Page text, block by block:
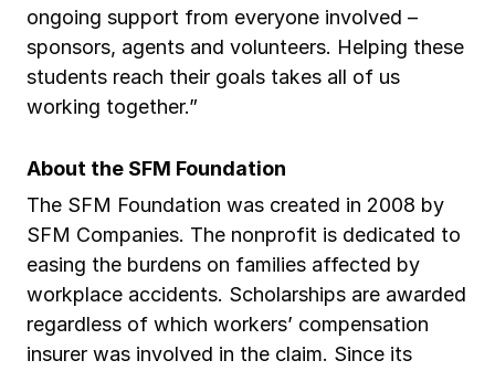
ongoing support from everyone involved –
sponsors, agents and volunteers. Helping these
students reach their goals takes all of us
working together.”
About the SFM Foundation
The SFM Foundation was created in 2008 by
SFM Companies. The nonprofit is dedicated to
easing the burdens on families affected by
workplace accidents. Scholarships are awarded
regardless of which workers’ compensation
insurer was involved in the claim. Since its